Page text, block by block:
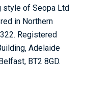
style of Seopa Ltd
in Northern
Registered
Adelaide
BT2 8GD.